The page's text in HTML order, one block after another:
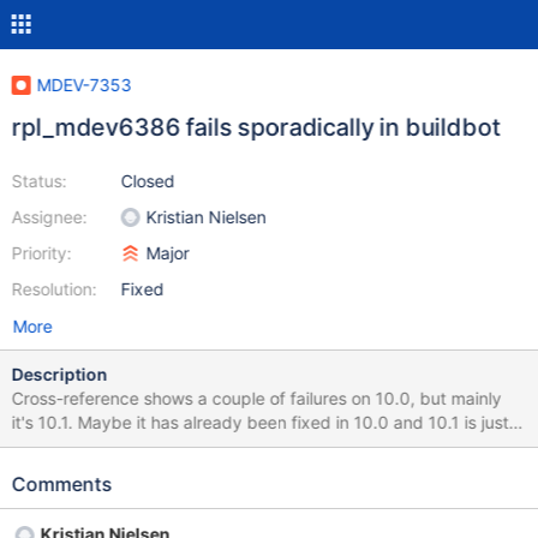
MDEV-7353
rpl_mdev6386 fails sporadically in buildbot
Status:
Assignee:
Priority:
Resolution:
Closed
Kristian Nielsen
Major
Fixed
More
Description
Cross-reference shows a couple of failures on 10.0, but mainly
it's 10.1. Maybe it has already been fixed in 10.0 and 10.1 is just
waiting for a merge?
amd64/builds/4149/steps/test_4/logs/stdio rpl.rpl_mdev6386
Comments
Kristian Nielsen